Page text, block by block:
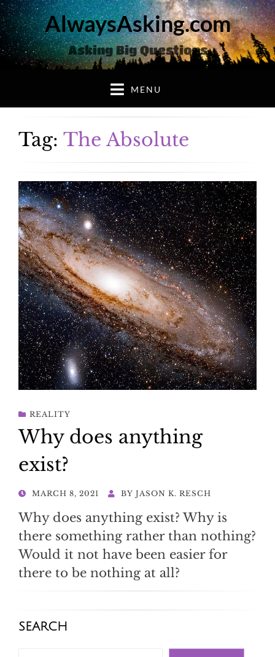
AlwaysAsking.com
Asking Big Questions
MENU
Tag: The Absolute
REALITY
Why does anything
exist?
POSTED
MARCH 8, 2021 BY JASON K. RESCH
Why does anything exist? Why is
there something rather than nothing?
Would it not have been easier for
there to be nothing at all?
SEARCH